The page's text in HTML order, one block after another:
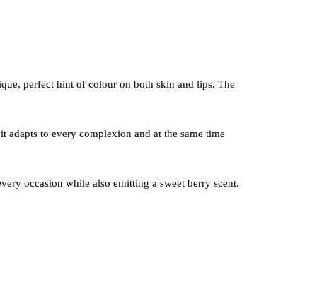
perfect hint of colour on both skin and lips. The
to every complexion and at the same time
occasion while also emitting a sweet berry scent.